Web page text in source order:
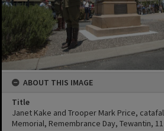
ABOUT THIS IMAGE
Title
Janet Kake and Trooper Mark Price,
Memorial, Remembrance Day, Tewantin,